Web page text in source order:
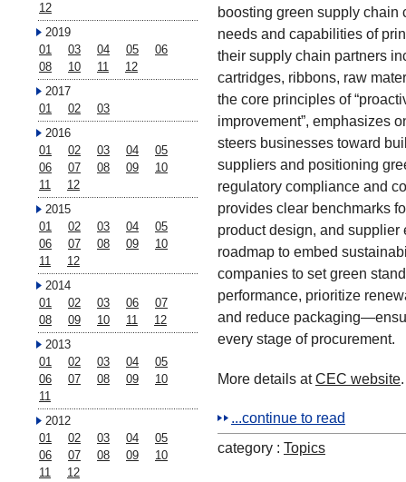
12
2019
01
03 04 05
06
08
10 11
12
2017
01
02
03
2016
01
02 03 04
05
06
07 08 09
10
11
12
2015
01
02 03 04
05
06
07 08 09
10
11
12
2014
01
02 03 06
07
08
09 10 11
12
2013
01
02 03 04
05
06
07 08 09
10
11
2012
01
02 03 04
05
06
07 08 09
10
11
12
boosting green supply chain
needs and capabilities of
their supply chain partners
cartridges, ribbons, raw
the core principles of
improvement”, emphasizes
steers businesses toward
suppliers and positioning
regulatory compliance and
provides clear benchmarks
product design, and
roadmap to embed
companies to set green
performance, prioritize
and reduce
every stage of procurement.
More details atCEC website.
...continue to read
category : Topics